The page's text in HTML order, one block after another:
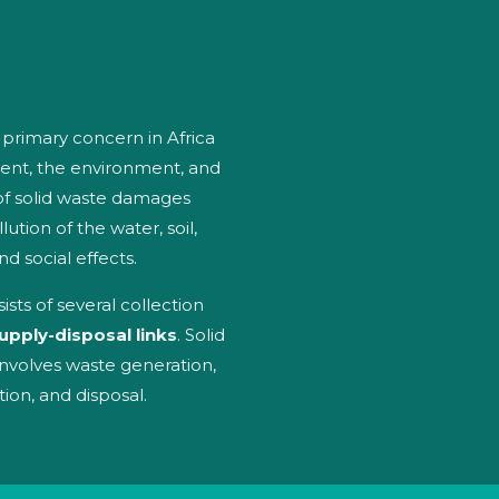
concern in Africa
the environment, and
solid waste damages
of the water, soil,
social effects.
of several collection
disposal links. Solid
waste generation,
and disposal.